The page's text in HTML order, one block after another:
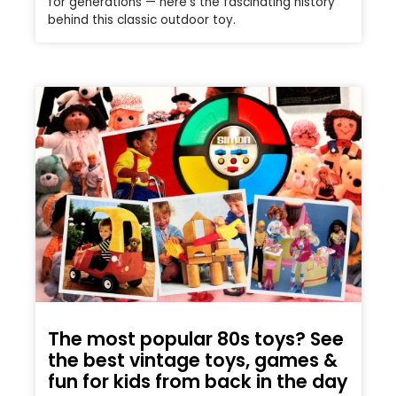
behind this classic outdoor toy.
The most popular 80s toys? See
the best vintage toys, games &
fun for kids from back in the day